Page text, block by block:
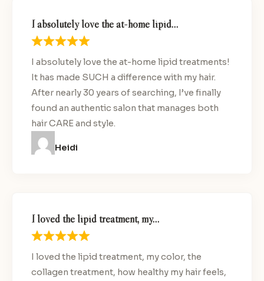
I absolutely love the at-home lipid…
I absolutely love the at-home lipid treatments!
It has made SUCH a difference with my hair.
After nearly 30 years of searching, I’ve finally
found an authentic salon that manages both
hair CARE and style.
Heidi
I loved the lipid treatment, my…
I loved the lipid treatment, my color, the
collagen treatment, how healthy my hair feels,